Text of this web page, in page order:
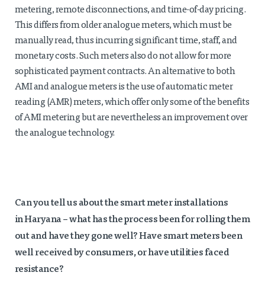
metering, remote disconnections, and time-of-day pricing.
This differs from older analogue meters, which must be
manually read, thus incurring significant time, staff, and
monetary costs. Such meters also do not allow for more
sophisticated payment contracts. An alternative to both
AMI and analogue meters is the use of automatic meter
reading (AMR) meters, which offer only some of the benefits
of AMI metering but are nevertheless an improvement over
the analogue technology.
Can you tell us about the smart meter installations
inHaryana– what has the process been for rolling them
out and have they gone well? Have smart meters been
well received by consumers, or have utilities faced
resistance?